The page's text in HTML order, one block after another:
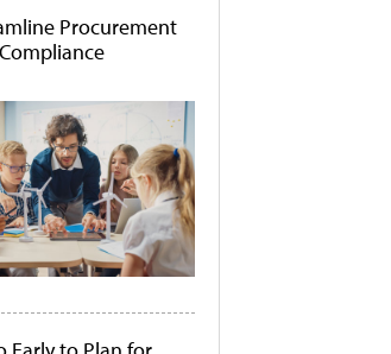
Procurement